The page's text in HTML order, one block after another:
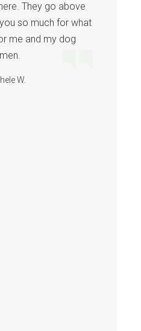
They go above
so much for what
me and my dog
W.